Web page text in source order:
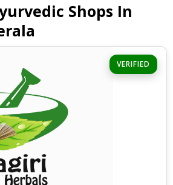
Shops In
VERIFIED